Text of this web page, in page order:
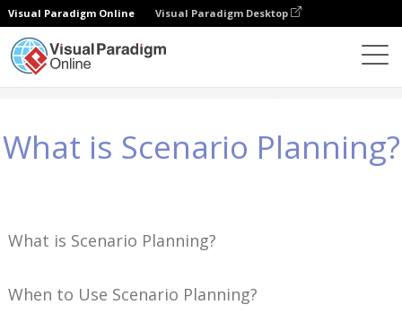
Visual Paradigm Online Visual Paradigm Desktop
What is Scenario Planning?
What is Scenario Planning?
When to Use Scenario Planning?